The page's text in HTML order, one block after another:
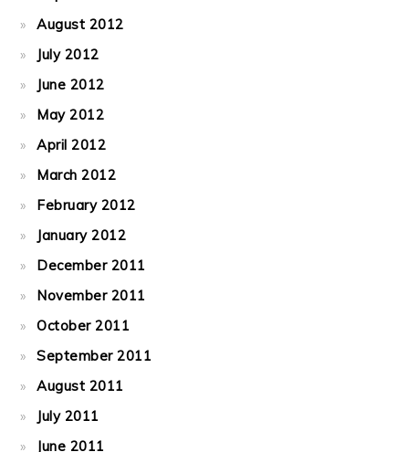
August 2012
July 2012
June 2012
May 2012
April 2012
March 2012
February 2012
January 2012
December 2011
November 2011
October 2011
September 2011
August 2011
July 2011
June 2011